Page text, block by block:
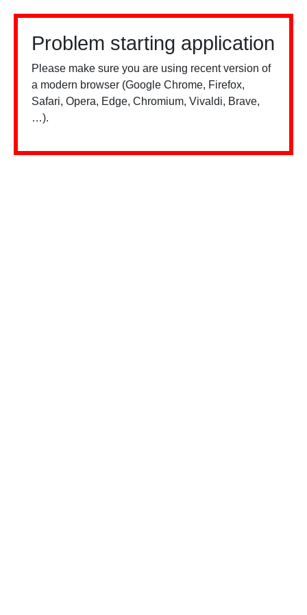
Problem starting application
Please make sure you are using recent version of
a modern browser (Google Chrome, Firefox,
Safari, Opera, Edge, Chromium, Vivaldi, Brave,
…).